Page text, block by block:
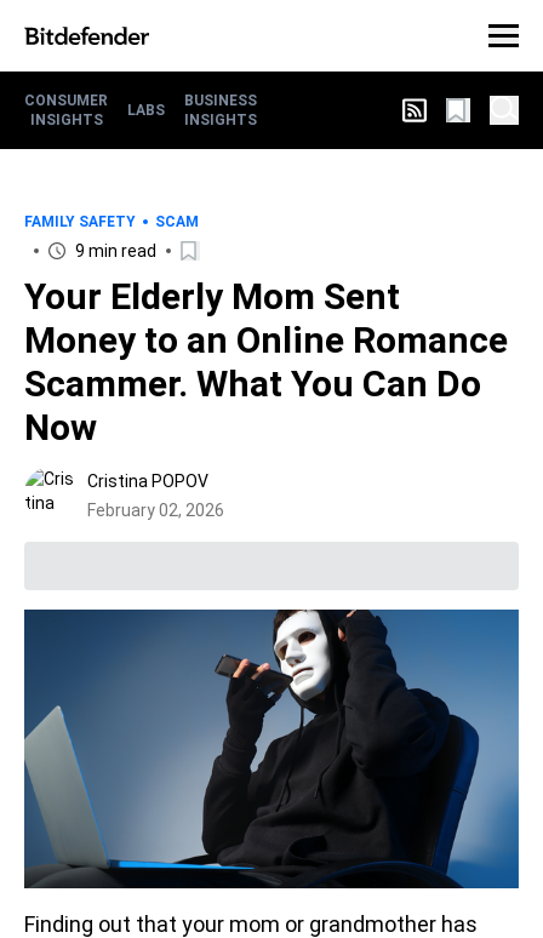
CONSUMER
INSIGHTS
LABS
BUSINESS
INSIGHTS
FAMILY SAFETY SCAM
9 min read
Your Elderly Mom Sent
Money to an Online Romance
Scammer. What You Can Do
Now
Cristina POPOV
February 02, 2026
Finding out that your mom or grandmother has